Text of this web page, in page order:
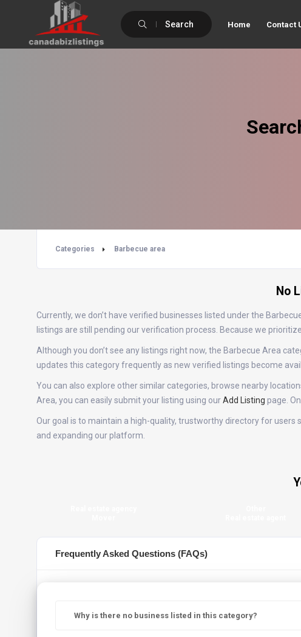
Search Home Contact
Categories Barbecue area
No
Currently, we don’t have verified businesses listed under the
listings are still pending our verification process. Because we
Although you don’t see any listings right now, the Barbecue Area
updates this category frequently as new verified listings become
You can also explore other similar categories, browse nearby
Area, you can easily submit your listing using ourAdd Listing page.
Our goal is to maintain a high-quality, trustworthy directory for
and expanding our platform.
Frequently Asked Questions (FAQs)
Why is there no business listed in this category?